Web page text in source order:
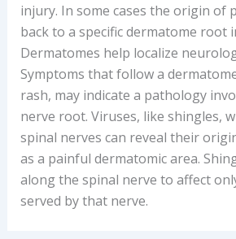
injury. In some cases the origin of
back to a specific dermatome root
Dermatomes help localize
Symptoms that follow a
rash, may indicate a pathology
nerve root. Viruses, like shingles,
spinal nerves can reveal their
as a painful dermatomic area.
along the spinal nerve to affect
served by that nerve.